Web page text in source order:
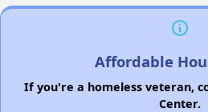
Affordable
If you're a homeless veteran,
Center.